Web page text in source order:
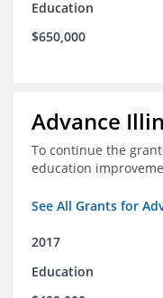
Education
$650,000
Advance
To continue the
education
See All Grants for
2017
Education